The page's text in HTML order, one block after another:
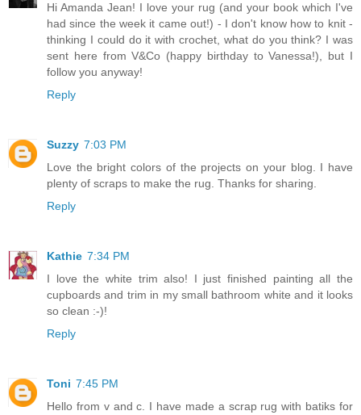
Hi Amanda Jean! I love your rug (and your book which I've
had since the week it came out!) - I don't know how to knit -
thinking I could do it with crochet, what do you think? I was
sent here from V&Co (happy birthday to Vanessa!), but I
follow you anyway!
Reply
Suzzy 7:03 PM
Love the bright colors of the projects on your blog. I have
plenty of scraps to make the rug. Thanks for sharing.
Reply
Kathie 7:34 PM
I love the white trim also! I just finished painting all the
cupboards and trim in my small bathroom white and it looks
so clean :-)!
Reply
Toni 7:45 PM
Hello from v and c. I have made a scrap rug with batiks for